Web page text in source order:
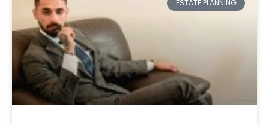
ESTATE PLANNING